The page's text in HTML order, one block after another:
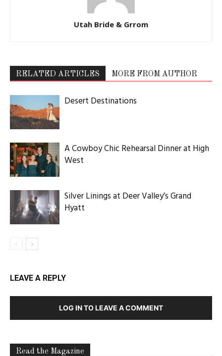
Utah Bride & Grrom
RELATED ARTICLES MORE FROM AUTHOR
Desert Destinations
A Cowboy Chic Rehearsal Dinner at High
West
Silver Linings at Deer Valley’s Grand
Hyatt
LEAVE A REPLY
LOG IN TO LEAVE A COMMENT
Read the Magazine